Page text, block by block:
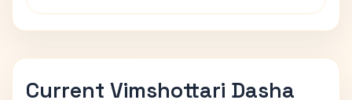
Current Vimshottari Dasha